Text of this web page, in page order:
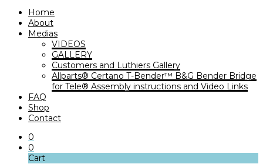
Home
About
Medias
VIDEOS
GALLERY
Customers and Luthiers Gallery
Allparts® Certano T-Bender™ B&G Bender Bridge
for Tele® Assembly instructions and Video Links
FAQ
Shop
Contact
0
0
Cart